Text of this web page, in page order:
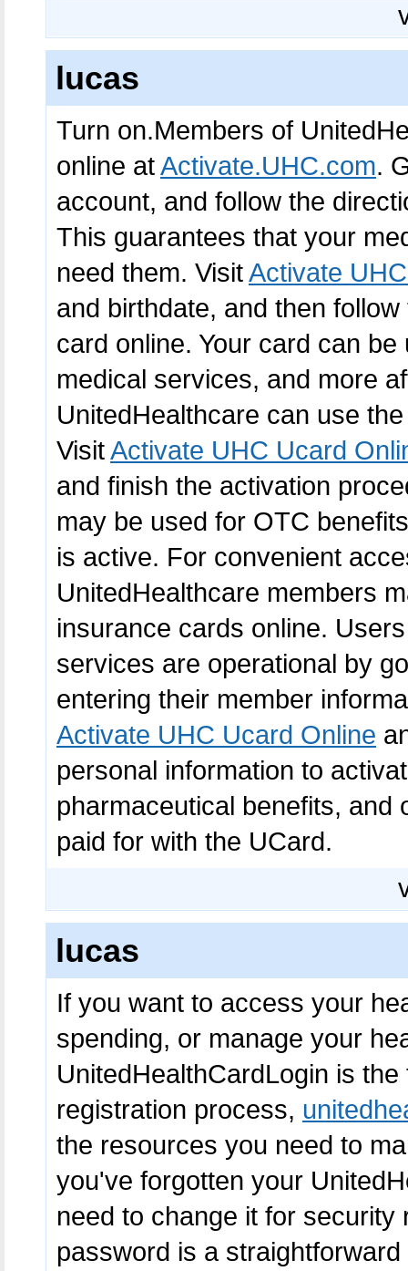
lucas
Turn on.Members of
online atActivate.UHC.com.
account, and follow the
This guarantees that your
need them. VisitActivate
and birthdate, and then
card online. Your card can
medical services, and more
UnitedHealthcare can use
VisitActivate UHC Ucard
and finish the activation
may be used for OTC
is active. For convenient
UnitedHealthcare members
insurance cards online.
services are operational by
entering their member
Activate UHC Ucard Online
personal information to
pharmaceutical benefits, and
paid for with the UCard.
lucas
If you want to access your
spending, or manage your
UnitedHealthCardLogin is
registration process,
the resources you need to
you've forgotten your
need to change it for
password is a